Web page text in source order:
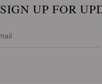
SIGN UP FOR